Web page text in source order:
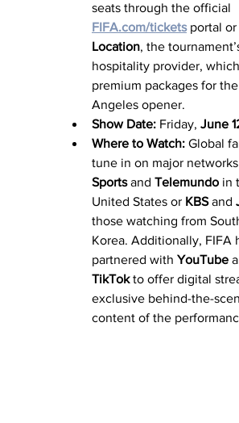
seats through the official
FIFA.com/tickets portal or
Location, the
hospitality provider,
premium packages for
Angeles opener.
Show Date: Friday, June
Where to Watch: Global
tune in on major
Sports and Telemundo in
United States or KBS and
those watching from
Korea. Additionally, FIFA
partnered with YouTube
TikTok to offer digital
exclusive behind-the-
content of the